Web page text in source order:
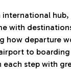
international
with
how departure
to
each step with